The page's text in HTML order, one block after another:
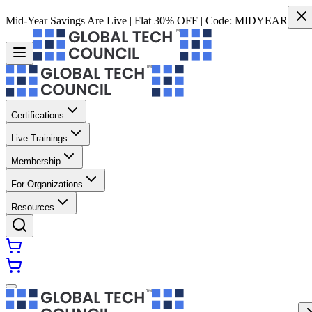
Mid-Year Savings Are Live | Flat 30% OFF | Code: MIDYEAR
Certifications
Live Trainings
Membership
For Organizations
Resources